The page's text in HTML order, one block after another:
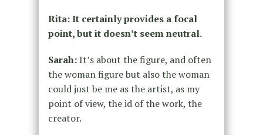
Rita: It certainly provides a focal
point, but it doesn’t seem neutral.
Sarah:It’s about the figure, and often
the woman figure but also the woman
could just be me as the artist, as my
point of view, the id of the work, the
creator.